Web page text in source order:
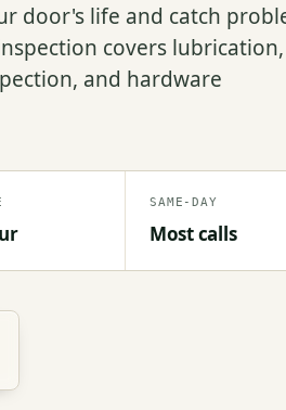
door's life and catch
covers lubrication,
and hardware
SAME-DAY
Most calls